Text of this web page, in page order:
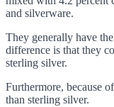
and silverware.
They generally have
difference is that they
sterling silver.
Furthermore, because
than sterling silver.